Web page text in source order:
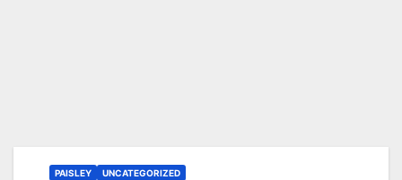
PAISLEY UNCATEGORIZED